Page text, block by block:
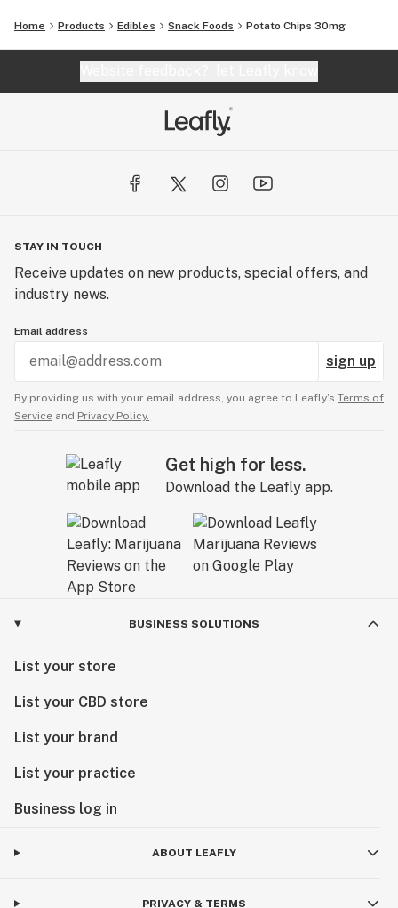
It’s our passion to offer you the finest quality cannabis,
every time.
We are actively reducing our carbon footprint by
recycling, using paperless administration, and going
drives or adopting families for the holidays. We keep it
local. Maine’s economy thrives on small businesses and
our neighbors.
TRAILBLAZERS
have advocated for access, quality, and transparency
via advancing science and improving public policies.
Our goal is to set the bar for unparalleled quality—
together we are forging a new cannabis culture.
Home Products Edibles Snack Foods Potato Chips 30mg
STAY IN TOUCH
Receive updates on new products, special offers, and
industry news.
Email address
sign up
By providing us with your email address, you agree to Leafly’s Terms of
Service and Privacy Policy.
Get high for less.
Download the Leafly app.
BUSINESS SOLUTIONS
List your store
List your CBD store
List your brand
List your practice
Business log in
ABOUT LEAFLY
PRIVACY & TERMS